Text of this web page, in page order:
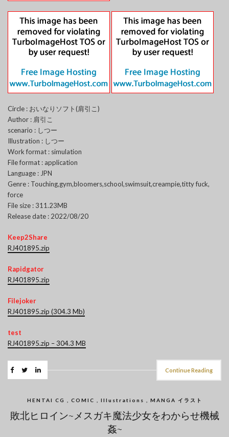
Circle : おいなりソフト(肩引こ)
Author : 肩引こ
scenario : しつー
Illustration : しつー
Work format : simulation
File format : application
Language : JPN
Genre : Touching,gym,bloomers,school,swimsuit,creampie,titty fuck,
force
File size : 311.23MB
Release date : 2022/08/20
Keep2Share
RJ401895.zip
Rapidgator
RJ401895.zip
Filejoker
RJ401895.zip (304.3 Mb)
test
RJ401895.zip – 304.3 MB
Continue Reading
HENTAI CG , COMIC , Illustrations , MANGA イラスト
敗北ヒロイン~メスガキ魔法少女をわからせ機械
姦~